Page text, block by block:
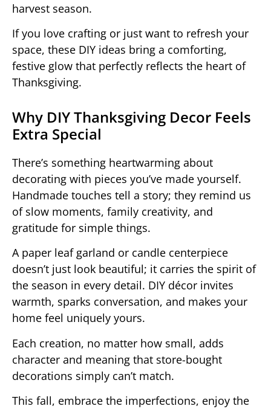
harvest season.
If you love crafting or just want to refresh your
space, these DIY ideas bring a comforting,
festive glow that perfectly reflects the heart of
Thanksgiving.
Why DIY Thanksgiving Decor Feels
Extra Special
There’s something heartwarming about
decorating with pieces you’ve made yourself.
Handmade touches tell a story; they remind us
of slow moments, family creativity, and
gratitude for simple things.
A paper leaf garland or candle centerpiece
doesn’t just look beautiful; it carries the spirit of
the season in every detail. DIY décor invites
warmth, sparks conversation, and makes your
home feel uniquely yours.
Each creation, no matter how small, adds
character and meaning that store-bought
decorations simply can’t match.
This fall, embrace the imperfections, enjoy the